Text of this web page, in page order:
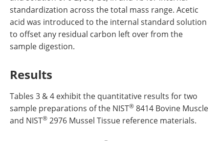
standardization across the total mass range. Acetic
acid was introduced to the internal standard solution
to offset any residual carbon left over from the
sample digestion.
Results
Tables 3 & 4 exhibit the quantitative results for two
sample preparations of the NIST® 8414 Bovine Muscle
and NIST® 2976 Mussel Tissue reference materials.